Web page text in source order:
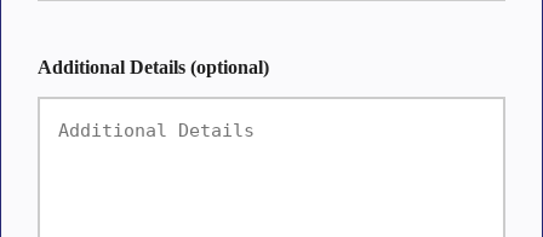
Additional Details (optional)